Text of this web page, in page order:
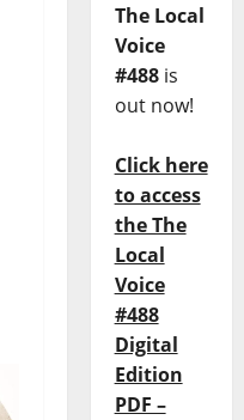
The Local
Voice
#488is
out now!
Click here
to access
the The
Local
Voice
#488
Digital
Edition
PDF –